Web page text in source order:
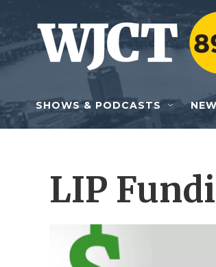
Skip to main content
SHOWS & PODCASTS
LIP